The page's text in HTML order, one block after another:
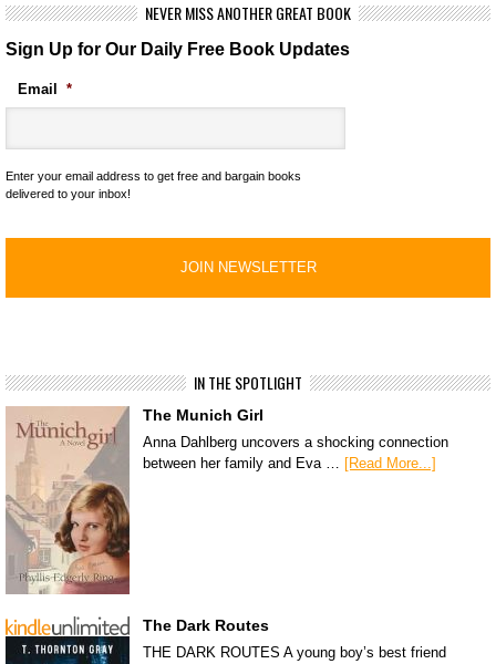
NEVER MISS ANOTHER GREAT BOOK
Sign Up for Our Daily Free Book Updates
Email *
Enter your email address to get free and bargain books
delivered to your inbox!
IN THE SPOTLIGHT
The Munich Girl
Anna Dahlberg uncovers a shocking connection
between her family and Eva … [Read More...]
The Dark Routes
THE DARK ROUTES A young boy’s best friend